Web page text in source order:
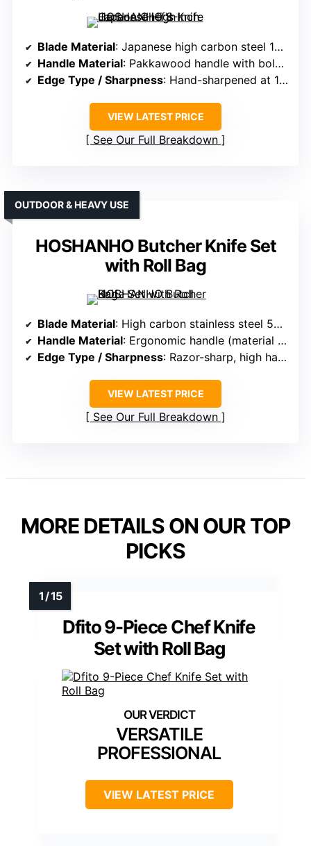
Blade Material: Japanese high carbon steel 10Cr15CoMoV, 60 HRC
Handle Material: Pakkawood handle with bolster
Edge Type / Sharpness: Hand-sharpened at 13°, precise slicing
VIEW LATEST PRICE
See Our Full Breakdown
HOSHANHO Butcher Knife Set
with Roll Bag
OUTDOOR & HEAVY USE
Blade Material: High carbon stainless steel 5Cr15Mov, with 58+ HRC
Handle Material: Ergonomic handle (material not specified)
Edge Type / Sharpness: Razor-sharp, high hardness for durability
VIEW LATEST PRICE
See Our Full Breakdown
MORE DETAILS ON OUR TOP
PICKS
Dfito 9-Piece Chef Knife
Set with Roll Bag
VERSATILE
PROFESSIONAL
VIEW LATEST PRICE